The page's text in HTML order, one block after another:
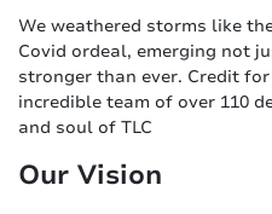
We weathered storms like
Covid ordeal, emerging not
stronger than ever. Credit
incredible team of over 110
and soul of TLC
Our Vision